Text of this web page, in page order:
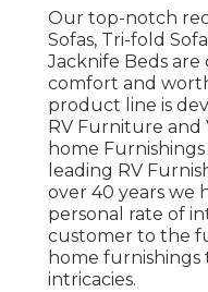
Our top-notch
Sofas, Tri-fold
Jacknife Beds
comfort and
product line is
RV Furniture and
home
leading RV
over 40 years we
personal rate of
customer to the
home furnishings
intricacies.